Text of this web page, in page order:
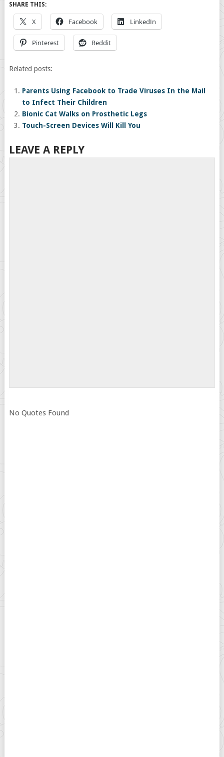
SHARE THIS:
X Facebook LinkedIn
Pinterest Reddit
Related posts:
Parents Using Facebook to Trade Viruses In the Mail
to Infect Their Children
Bionic Cat Walks on Prosthetic Legs
Touch-Screen Devices Will Kill You
LEAVE A REPLY
No Quotes Found